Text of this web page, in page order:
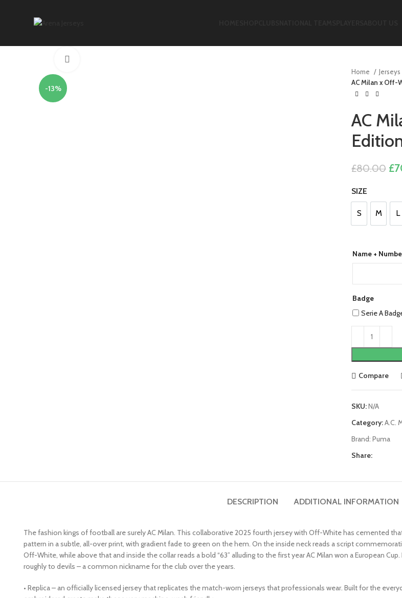
-13%
Home
Jerseys
AC Milan x Off-
AC
£80.00 £
SIZE
S
S M
M L
L
Name +
Badge
Serie A
Compare
SKU:N/A
Category:A.C.
Brand: Puma
Share:
DESCRIPTION ADDITIONAL INFORMATION
The fashion kings of football are surely AC Milan. This collaborative 2025 fourth jersey with Off-White has cemented
pattern in a subtle, all-over print, with gradient fade to green on the hem. On the inside neck reads a script
Off-White, while above that and inside the collar reads a bold “63” alluding to the first year AC Milan won a European
roughly to devils – a common nickname for the club over the years.
• Replica – an officially licensed jersey that replicates the match-worn jerseys that professionals wear. Built for the